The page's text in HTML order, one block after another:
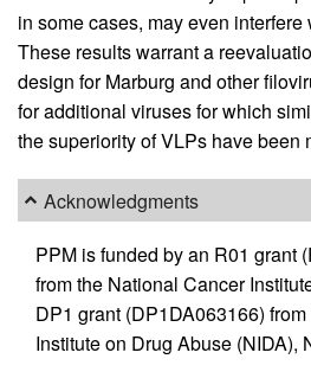
in some cases, may even
These results warrant a
design for Marburg and other
for additional viruses for which
the superiority of VLPs have been
Acknowledgments
PPM is funded by an R01 grant
from the National Cancer
DP1 grant (DP1DA063166)
Institute on Drug Abuse (NIDA),